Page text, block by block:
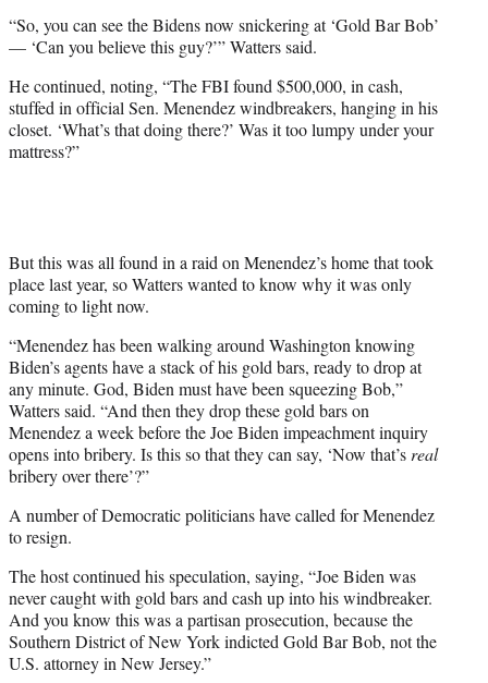
“So, you can see the Bidens now snickering at ‘Gold Bar Bob’
— ‘Can you believe this guy?’” Watters said.
He continued, noting, “The FBI found $500,000, in cash,
stuffed in official Sen. Menendez windbreakers, hanging in his
closet. ‘What’s that doing there?’ Was it too lumpy under your
mattress?”
But this was all found in a raid on Menendez’s home that took
place last year, so Watters wanted to know why it was only
coming to light now.
“Menendez has been walking around Washington knowing
Biden’s agents have a stack of his gold bars, ready to drop at
any minute. God, Biden must have been squeezing Bob,”
Watters said. “And then they drop these gold bars on
Menendez a week before the Joe Biden impeachment inquiry
opens into bribery. Is this so that they can say, ‘Now that’s real
bribery over there’?”
A number of Democratic politicians have called for Menendez
to resign.
The host continued his speculation, saying, “Joe Biden was
never caught with gold bars and cash up into his windbreaker.
And you know this was a partisan prosecution, because the
Southern District of New York indicted Gold Bar Bob, not the
U.S. attorney in New Jersey.”